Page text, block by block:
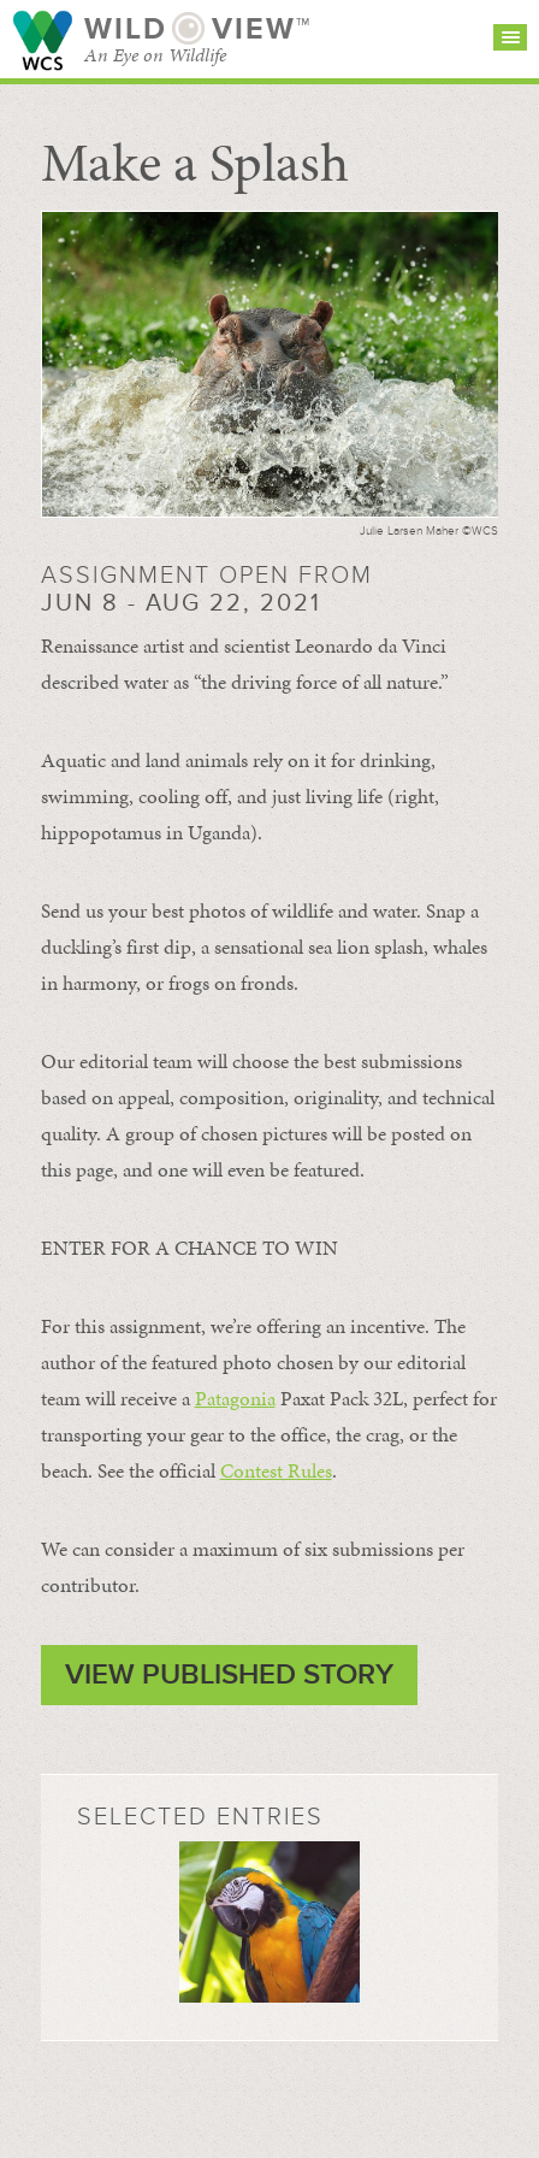
WILD VIEW™
An Eye on Wildlife
SEARCH FOR STORIES
BROWSE
CATEGORIES
SUBSCRIBE
Make a Splash
Julie Larsen Maher ©WCS
ASSIGNMENT OPEN FROM
JUN 8 - AUG 22, 2021
Renaissance artist and scientist Leonardo da Vinci
described water as “the driving force of all nature.”
Aquatic and land animals rely on it for drinking,
swimming, cooling off, and just living life (right,
hippopotamus in Uganda).
Send us your best photos of wildlife and water. Snap a
duckling’s first dip, a sensational sea lion splash, whales
in harmony, or frogs on fronds.
Our editorial team will choose the best submissions
based on appeal, composition, originality, and technical
quality. A group of chosen pictures will be posted on
this page, and one will even be featured.
ENTER FOR A CHANCE TO WIN
For this assignment, we’re offering an incentive. The
author of the featured photo chosen by our editorial
team will receive aPatagoniaPaxat Pack 32L, perfect for
transporting your gear to the office, the crag, or the
beach. See the officialContest Rules.
We can consider a maximum of six submissions per
contributor.
VIEW PUBLISHED STORY
SELECTED ENTRIES